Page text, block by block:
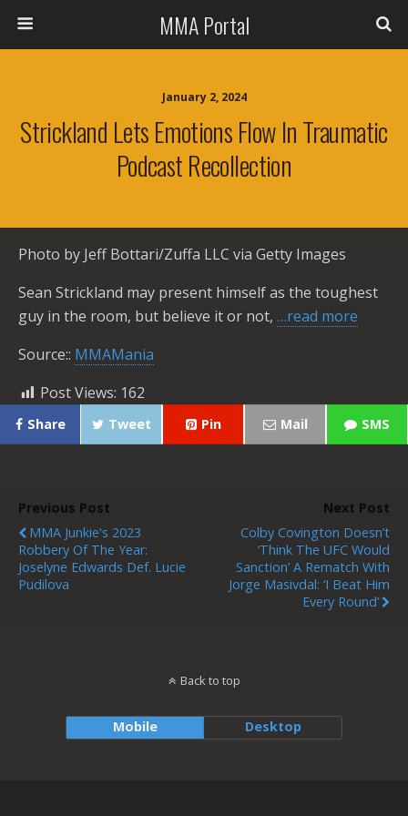
MMA Portal
January 2, 2024
Strickland Lets Emotions Flow In Traumatic
Podcast Recollection
Photo by Jeff Bottari/Zuffa LLC via Getty Images
Sean Strickland may present himself as the toughest
guy in the room, but believe it or not, …read more
Source:: MMAMania
Post Views: 162
Share Tweet Pin Mail SMS
Previous Post
MMA Junkie's 2023
Robbery Of The Year:
Joselyne Edwards Def. Lucie
Pudilova
Next Post
Colby Covington Doesn’t
‘Think The UFC Would
Sanction’ A Rematch With
Jorge Masivdal: ‘I Beat Him
Every Round’
Back to top
Mobile Desktop